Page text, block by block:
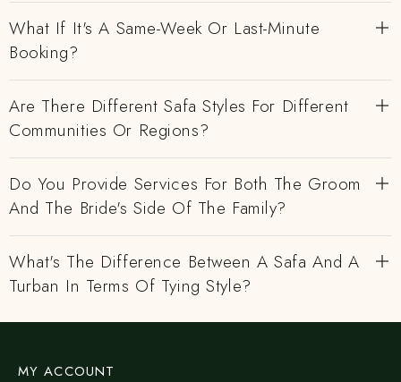
What If It's A Same-Week Or Last-Minute
Booking?
Are There Different Safa Styles For Different
Communities Or Regions?
Do You Provide Services For Both The Groom
And The Bride's Side Of The Family?
What's The Difference Between A Safa And A
Turban In Terms Of Tying Style?
MY ACCOUNT